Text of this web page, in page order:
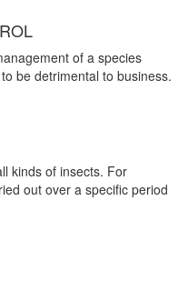
of a species
be detrimental to business.
kinds of insects. For
out over a specific period